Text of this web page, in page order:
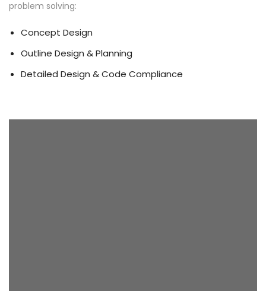
problem solving:
Concept Design
Outline Design & Planning
Detailed Design & Code Compliance